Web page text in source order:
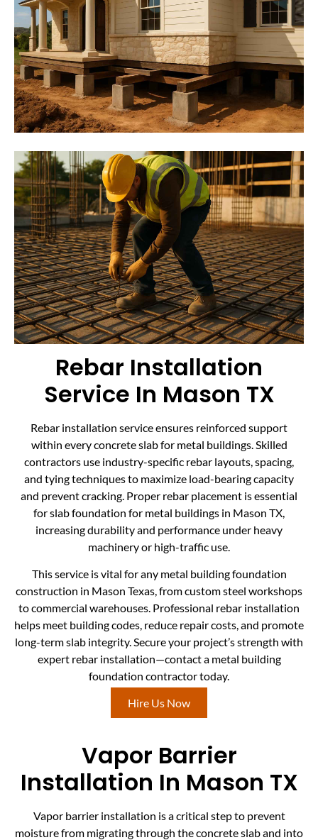
Rebar Installation
Service In Mason TX
Rebar installation service ensures reinforced support
within every concrete slab for metal buildings. Skilled
contractors use industry-specific rebar layouts, spacing,
and tying techniques to maximize load-bearing capacity
and prevent cracking. Proper rebar placement is essential
for slab foundation for metal buildings in Mason TX,
increasing durability and performance under heavy
machinery or high-traffic use.
This service is vital for any metal building foundation
construction in Mason Texas, from custom steel workshops
to commercial warehouses. Professional rebar installation
helps meet building codes, reduce repair costs, and promote
long-term slab integrity. Secure your project’s strength with
expert rebar installation—contact a metal building
foundation contractor today.
Hire Us Now
Vapor Barrier
Installation In Mason TX
Vapor barrier installation is a critical step to prevent
moisture from migrating through the concrete slab and into